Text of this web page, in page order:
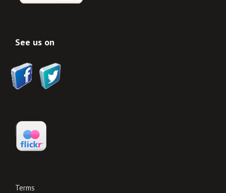
See us on
Terms